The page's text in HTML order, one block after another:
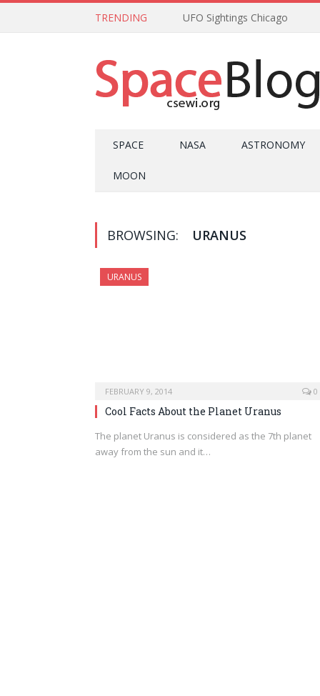
TRENDING UFO Sightings Chicago
SPACE NASA ASTRONOMY
MOON
BROWSING: URANUS
URANUS
FEBRUARY 9, 2014 0
Cool Facts About the Planet Uranus
The planet Uranus is considered as the 7th planet
away from the sun and it…